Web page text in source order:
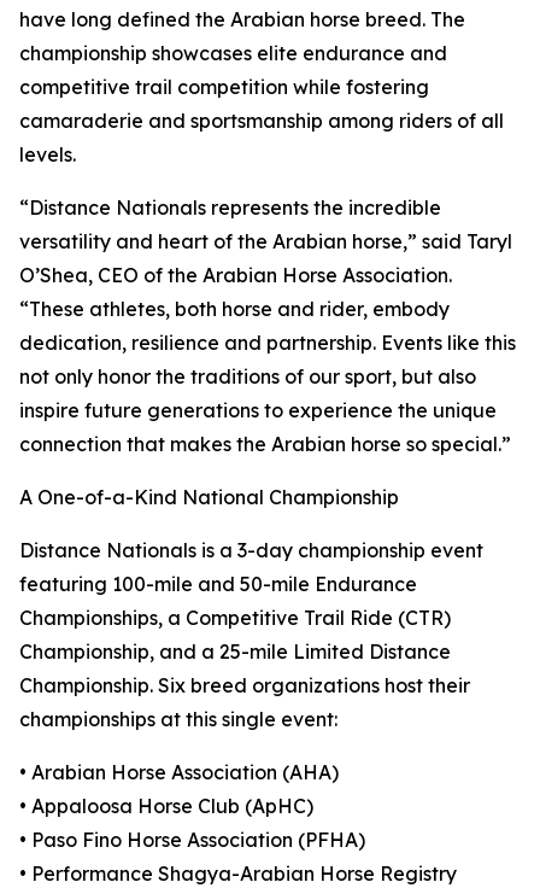
have long defined the Arabian horse breed. The
championship showcases elite endurance and
competitive trail competition while fostering
camaraderie and sportsmanship among riders of all
levels.
“Distance Nationals represents the incredible
versatility and heart of the Arabian horse,” said Taryl
O’Shea, CEO of the Arabian Horse Association.
“These athletes, both horse and rider, embody
dedication, resilience and partnership. Events like this
not only honor the traditions of our sport, but also
inspire future generations to experience the unique
connection that makes the Arabian horse so special.”
A One-of-a-Kind National Championship
Distance Nationals is a 3-day championship event
featuring 100-mile and 50-mile Endurance
Championships, a Competitive Trail Ride (CTR)
Championship, and a 25-mile Limited Distance
Championship. Six breed organizations host their
championships at this single event:
• Arabian Horse Association (AHA)
• Appaloosa Horse Club (ApHC)
• Paso Fino Horse Association (PFHA)
• Performance Shagya-Arabian Horse Registry